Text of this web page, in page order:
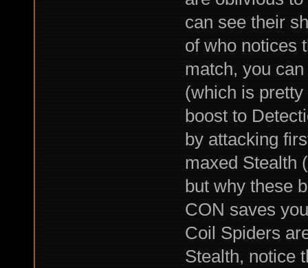
can see their
of who notices
match, you
(which is
boost to
by attacking
maxed Stealth
but why these
CON saves
Coil Spiders
Stealth, notice